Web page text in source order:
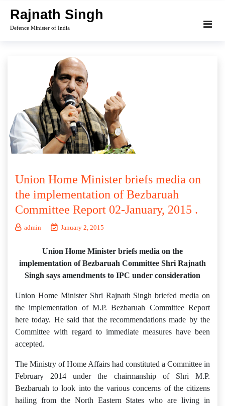
content
Rajnath Singh
Defence Minister of India
Union Home Minister briefs media on
the implementation of Bezbaruah
Committee Report 02-January, 2015 .
admin January 2, 2015
Union Home Minister briefs media on the
implementation of Bezbaruah Committee Shri Rajnath
Singh says amendments to IPC under consideration
Union Home Minister Shri Rajnath Singh briefed media on
the implementation of M.P. Bezbaruah Committee Report
here today. He said that the recommendations made by the
Committee with regard to immediate measures have been
accepted.
The Ministry of Home Affairs had constituted a Committee in
February 2014 under the chairmanship of Shri M.P.
Bezbaruah to look into the various concerns of the citizens
hailing from the North Eastern States who are living in